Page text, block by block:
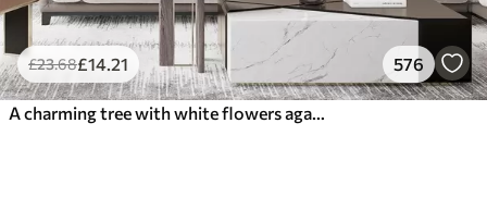
£23.68£14 .21 576